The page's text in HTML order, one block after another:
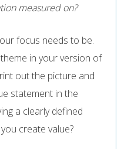
measured on?
focus needs to be.
in your version of
out the picture and
statement in the
a clearly defined
create value?